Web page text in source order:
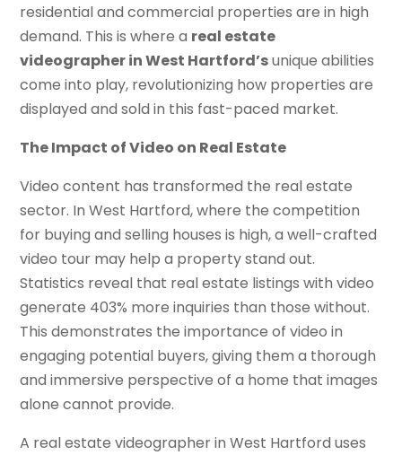
residential and commercial properties are in high
demand. This is where a real estate
videographer in West Hartford’sunique abilities
come into play, revolutionizing how properties are
displayed and sold in this fast-paced market.
The Impact of Video on Real Estate
Video content has transformed the real estate
sector. In West Hartford, where the competition
for buying and selling houses is high, a well-crafted
video tour may help a property stand out.
Statistics reveal that real estate listings with video
generate 403% more inquiries than those without.
This demonstrates the importance of video in
engaging potential buyers, giving them a thorough
and immersive perspective of a home that images
alone cannot provide.
A real estate videographer in West Hartford uses